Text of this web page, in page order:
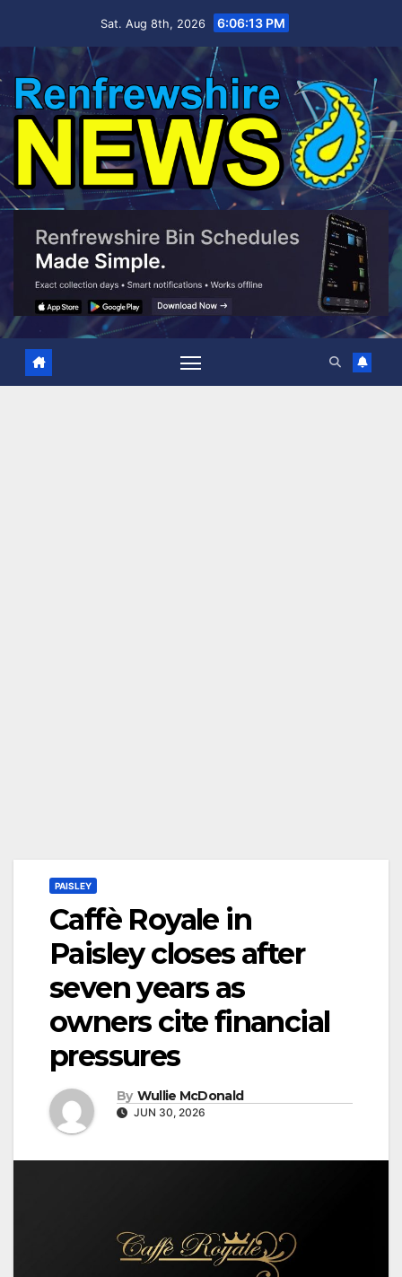
Sat. Aug 8th, 2026 6:06:14 PM
PAISLEY
Caffè Royale in
Paisley closes after
seven years as
owners cite financial
pressures
By Wullie McDonald
JUN 30, 2026